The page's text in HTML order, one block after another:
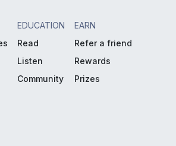
EDUCATION
Read
Listen
Community
EARN
Refer a friend
Rewards
Prizes